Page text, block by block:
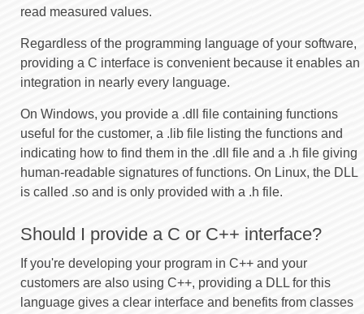
read measured values.
Regardless of the programming language of your software,
providing a C interface is convenient because it enables an
integration in nearly every language.
On Windows, you provide a .dll file containing functions
useful for the customer, a .lib file listing the functions and
indicating how to find them in the .dll file and a .h file giving
human-readable signatures of functions. On Linux, the DLL
is called .so and is only provided with a .h file.
Should I provide a C or C++ interface?
If you're developing your program in C++ and your
customers are also using C++, providing a DLL for this
language gives a clear interface and benefits from classes